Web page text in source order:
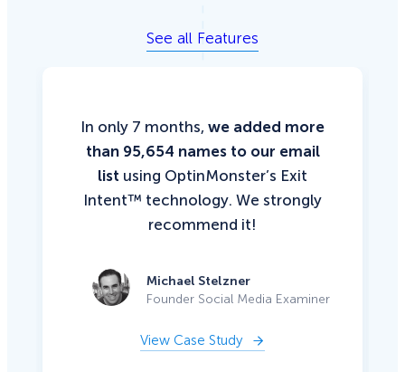
See all Features
In only 7 months, we added more
than 95,654 names to our email
list using OptinMonster’s Exit
Intent™ technology. We strongly
recommend it!
Michael Stelzner
Founder Social Media Examiner
View Case Study